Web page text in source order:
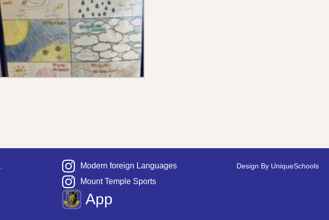
Modern foreign Languages
Mount Temple Sports
App
Design By UniqueSchools